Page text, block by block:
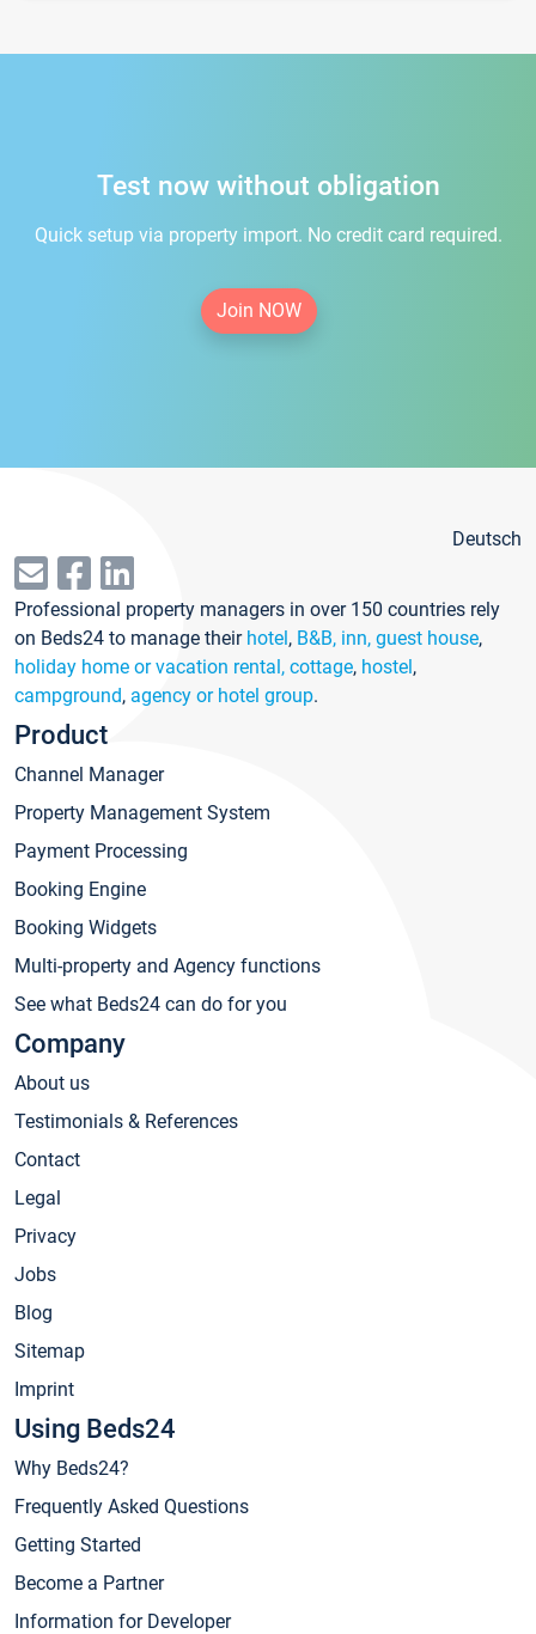
Test now without obligation
Quick setup via property import. No credit card required.
Join NOW
Deutsch
Professional property managers in over 150 countries rely
on Beds24 to manage their hotel, B&B, inn, guest house,
holiday home or vacation rental, cottage, hostel,
campground, agency or hotel group.
Product
Channel Manager
Property Management System
Payment Processing
Booking Engine
Booking Widgets
Multi-property and Agency functions
See what Beds24 can do for you
Company
About us
Testimonials & References
Contact
Legal
Privacy
Jobs
Blog
Sitemap
Imprint
Using Beds24
Why Beds24?
Frequently Asked Questions
Getting Started
Become a Partner
Information for Developer